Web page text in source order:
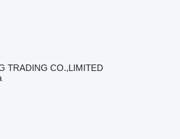
TRADING CO.,LIMITED